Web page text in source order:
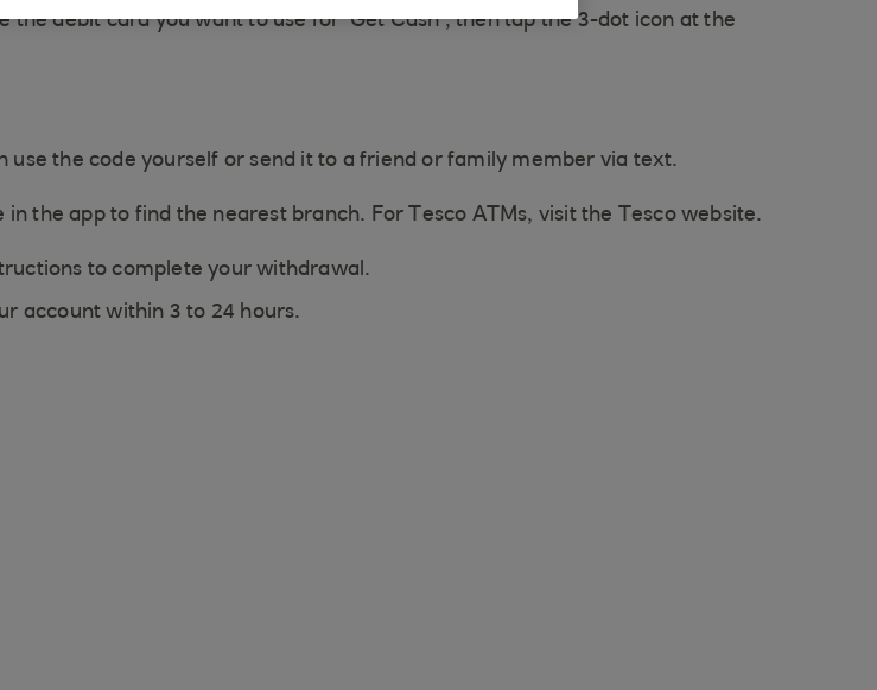
the debit card you want to use for 'Get Cash', then tap the 3-dot icon at the
use the code yourself or send it to a friend or family member via text.
the app to find the nearest branch. For Tesco ATMs, visit the Tesco website.
to complete your withdrawal.
account within 3 to 24 hours.